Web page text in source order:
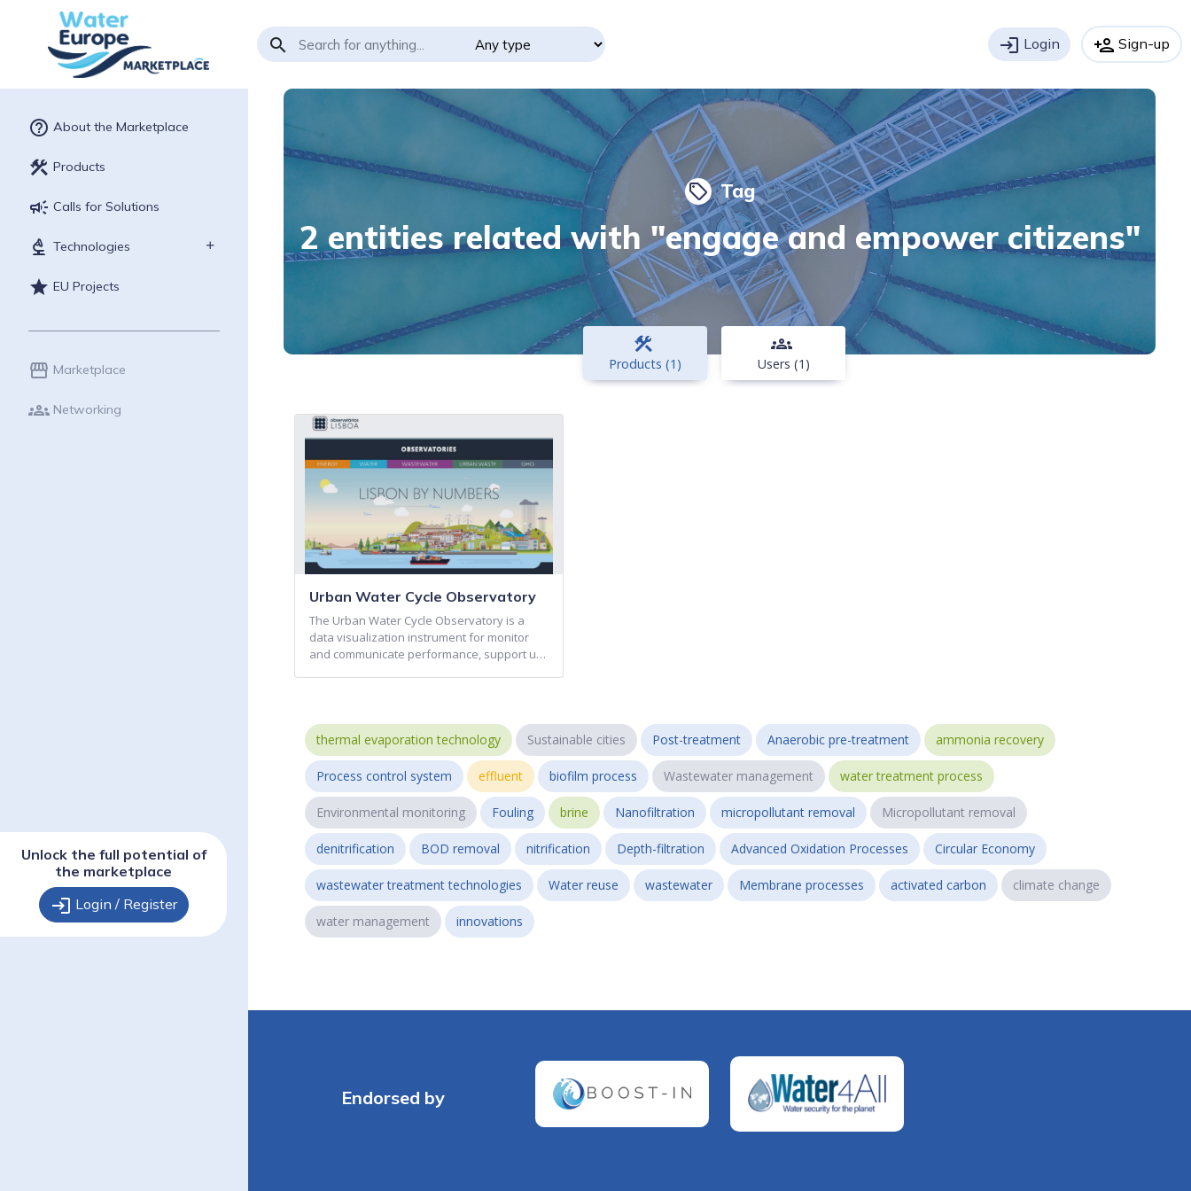
search login Login person_add Sign-up
help_outline About the Marketplace
construction Products
campaign Calls for Solutions
biotech Technologies
star EU Projects
storefront Marketplace
groups Networking
Unlock the full potential of
the marketplace
login Login / Register
local_offer Tag
2 entities related with "engage and empower citizens"
construction
Products (1)
groups
Users (1)
Urban Water Cycle Observatory
The Urban Water Cycle Observatory is a
data visualization instrument for monitor
and communicate performance, support u…
thermal evaporation technology Sustainable cities Post-treatment Anaerobic pre-treatment ammonia recovery
Process control system effluent biofilm process Wastewater management water treatment process
Environmental monitoring Fouling brine Nanofiltration micropollutant removal Micropollutant removal
denitrification BOD removal nitrification Depth-filtration Advanced Oxidation Processes Circular Economy
wastewater treatment technologies Water reuse wastewater Membrane processes activated carbon climate change
water management innovations
Endorsed by